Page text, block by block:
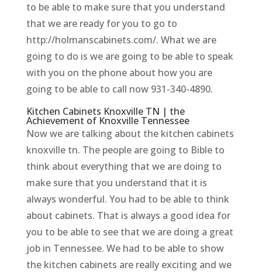
to be able to make sure that you understand
that we are ready for you to go to
http://holmanscabinets.com/. What we are
going to do is we are going to be able to speak
with you on the phone about how you are
going to be able to call now 931-340-4890.
Kitchen Cabinets Knoxville TN | the
Achievement of Knoxville Tennessee
Now we are talking about the kitchen cabinets
knoxville tn. The people are going to Bible to
think about everything that we are doing to
make sure that you understand that it is
always wonderful. You had to be able to think
about cabinets. That is always a good idea for
you to be able to see that we are doing a great
job in Tennessee. We had to be able to show
the kitchen cabinets are really exciting and we